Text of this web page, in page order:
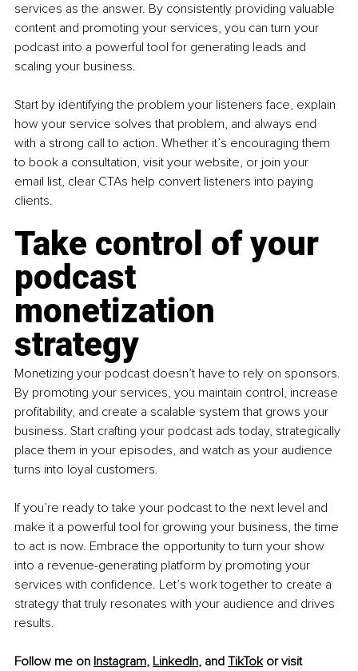
services as the answer. By consistently providing valuable
content and promoting your services, you can turn your
podcast into a powerful tool for generating leads and
scaling your business.
Start by identifying the problem your listeners face, explain
how your service solves that problem, and always end
with a strong call to action. Whether it’s encouraging them
to book a consultation, visit your website, or join your
email list, clear CTAs help convert listeners into paying
clients.
Take control of your
podcast
monetization
strategy
Monetizing your podcast doesn’t have to rely on sponsors.
By promoting your services, you maintain control, increase
profitability, and create a scalable system that grows your
business. Start crafting your podcast ads today, strategically
place them in your episodes, and watch as your audience
turns into loyal customers.
If you’re ready to take your podcast to the next level and
make it a powerful tool for growing your business, the time
to act is now. Embrace the opportunity to turn your show
into a revenue-generating platform by promoting your
services with confidence. Let’s work together to create a
strategy that truly resonates with your audience and drives
results.
Follow me on Instagram, LinkedIn, and TikTok or visit